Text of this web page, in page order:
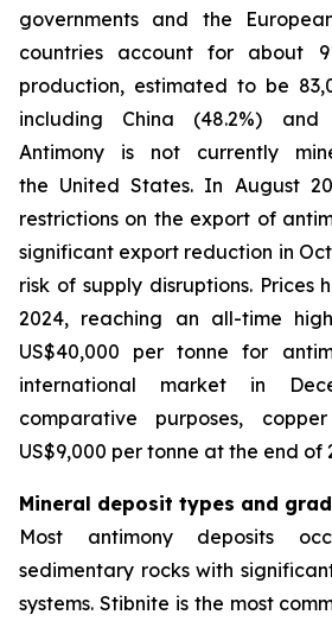
governments and the
countries account for about
production, estimated to be
including China (48.2%) and
Antimony is not currently
the United States. In August
restrictions on the export of
significant export reduction in
risk of supply disruptions. Prices
2024, reaching an all-time
US$40,000 per tonne for
international market in
comparative purposes,
US$9,000 per tonne at the end of
Mineral deposit types and
Most antimony deposits
sedimentary rocks with
systems. Stibnite is the most